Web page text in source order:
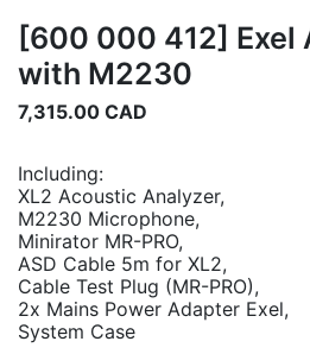
[600 000 412] Exel
with M2230
7,315.00 CAD
Including:
XL2 Acoustic Analyzer,
M2230 Microphone,
Minirator MR-PRO,
ASD Cable 5m for XL2,
Cable Test Plug (MR-PRO),
2x Mains Power Adapter Exel,
System Case